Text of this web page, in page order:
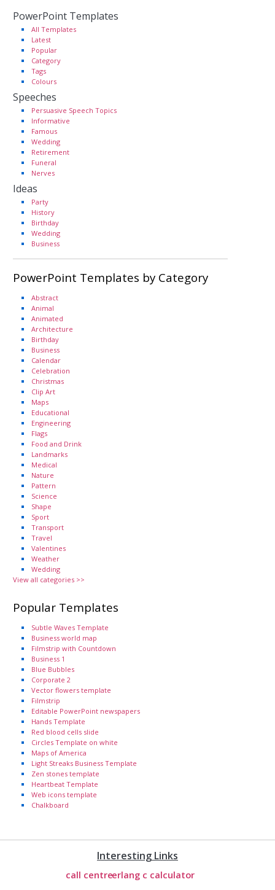
PowerPoint Templates
All Templates
Latest
Popular
Category
Tags
Colours
Speeches
Persuasive Speech Topics
Informative
Famous
Wedding
Retirement
Funeral
Nerves
Ideas
Party
History
Birthday
Wedding
Business
PowerPoint Templates by Category
Abstract
Animal
Animated
Architecture
Birthday
Business
Calendar
Celebration
Christmas
Clip Art
Maps
Educational
Engineering
Flags
Food and Drink
Landmarks
Medical
Nature
Pattern
Science
Shape
Sport
Transport
Travel
Valentines
Weather
Wedding
View all categories >>
Popular Templates
Subtle Waves Template
Business world map
Filmstrip with Countdown
Business 1
Blue Bubbles
Corporate 2
Vector flowers template
Filmstrip
Editable PowerPoint newspapers
Hands Template
Red blood cells slide
Circles Template on white
Maps of America
Light Streaks Business Template
Zen stones template
Heartbeat Template
Web icons template
Chalkboard
Interesting Links
call centreerlang c calculator